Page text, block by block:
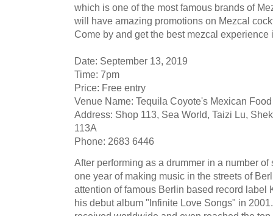
which is one of the most famous brands of
will have amazing promotions on Mezcal
Come by and get the best mezcal experience
Date: September 13, 2019
Time: 7pm
Price: Free entry
Venue Name: Tequila Coyote's Mexican
Address: Shop 113, Sea World, Taizi Lu,
113A
Phone: 2683 6446
After performing as a drummer in a number
one year of making music in the streets of
attention of famous Berlin based record label
his debut album "Infinite Love Songs" in